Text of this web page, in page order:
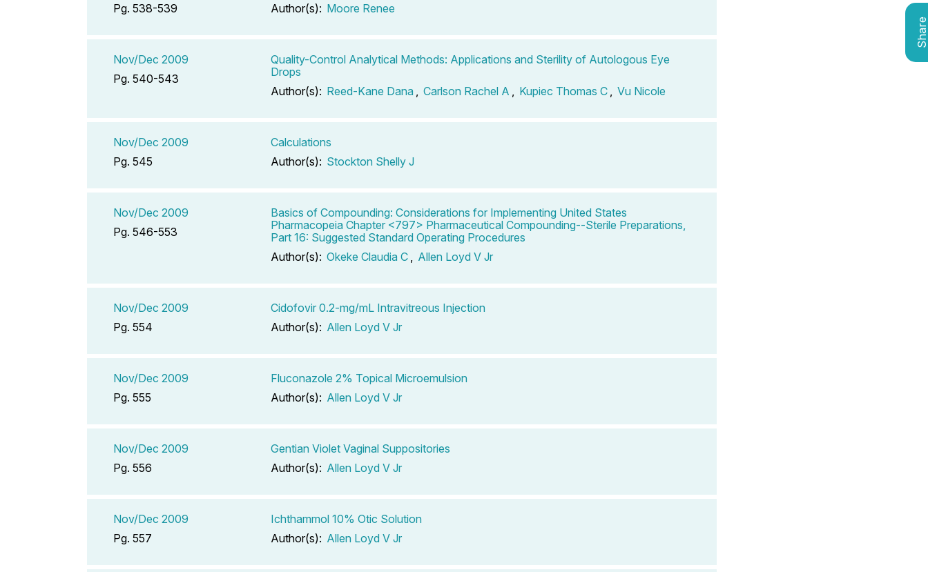
Pg. 538-539
Author(s): Moore Renee
Nov/Dec 2009
Pg. 540-543
Quality-Control Analytical Methods: Applications and Sterility of Autologous Eye
Drops
Author(s): Reed-Kane Dana Carlson Rachel A Kupiec Thomas C Vu Nicole
Nov/Dec 2009
Pg. 545
Calculations
Author(s): Stockton Shelly J
Nov/Dec 2009
Pg. 546-553
Basics of Compounding: Considerations for Implementing United States
Pharmacopeia Chapter <797> Pharmaceutical Compounding--Sterile Preparations,
Part 16: Suggested Standard Operating Procedures
Author(s): Okeke Claudia C Allen Loyd V Jr
Nov/Dec 2009
Pg. 554
Cidofovir 0.2-mg/mL Intravitreous Injection
Author(s): Allen Loyd V Jr
Nov/Dec 2009
Pg. 555
Fluconazole 2% Topical Microemulsion
Author(s): Allen Loyd V Jr
Nov/Dec 2009
Pg. 556
Gentian Violet Vaginal Suppositories
Author(s): Allen Loyd V Jr
Nov/Dec 2009
Pg. 557
Ichthammol 10% Otic Solution
Author(s): Allen Loyd V Jr
Share